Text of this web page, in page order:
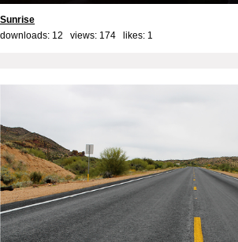
Sunrise
downloads: 12 views: 174 likes: 1